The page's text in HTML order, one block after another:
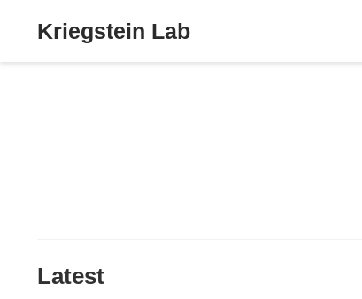
Kriegstein Lab
Latest